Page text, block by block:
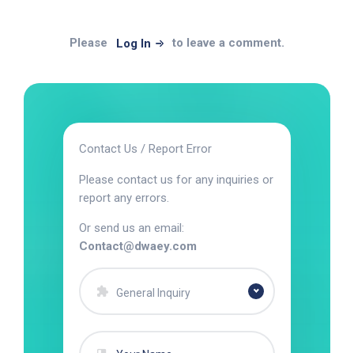
Please Log In to leave a comment.
Contact Us / Report Error
Please contact us for any inquiries or
report any errors.
Or send us an email:
Contact@dwaey.com
General Inquiry